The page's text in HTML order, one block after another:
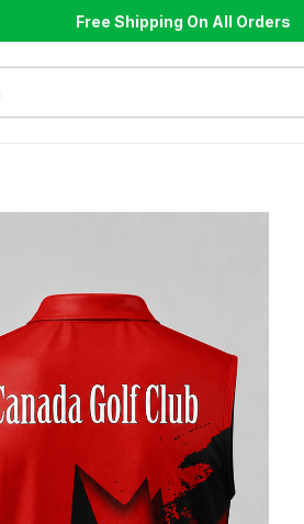
Free Shipping On All Orders